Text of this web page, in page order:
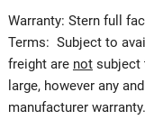
Warranty: Stern full
Terms: Subject to
freight are notsubject
large, however any
manufacturer